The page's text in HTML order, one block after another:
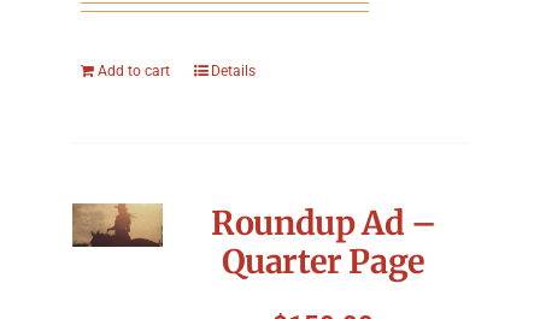
Packing The West
Add to cart Details
Roundup Ad –
Quarter Page